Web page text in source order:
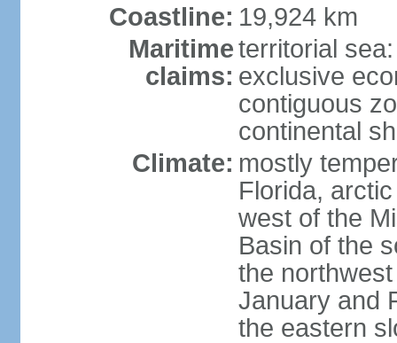
Coastline: 19,924 km
Maritime
claims:
territorial
exclusive
contiguous
continental
Climate: mostly
Florida,
west of the
Basin of the
the
January and
the eastern